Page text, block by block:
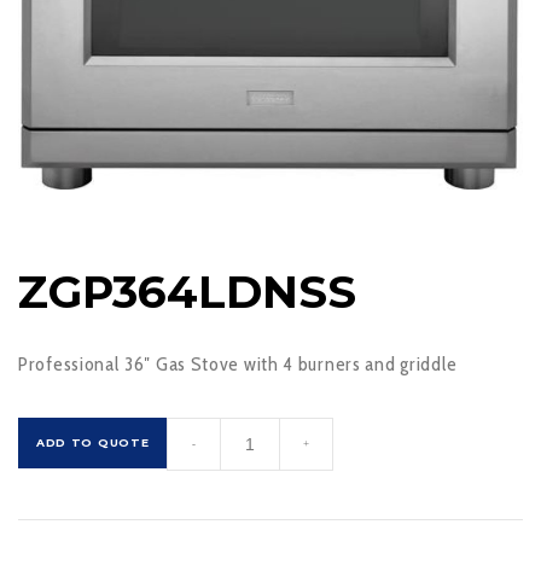
ZGP364LDNSS
Professional 36″ Gas Stove with 4 burners and griddle
ADD TO QUOTE
ZGP364LDNSS
quantity
- +